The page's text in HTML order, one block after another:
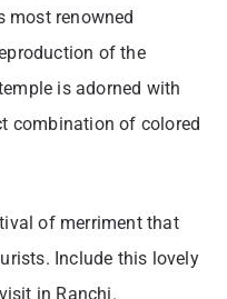
most renowned
of the
is adorned with
combination of colored
of merriment that
Include this lovely
in Ranchi.